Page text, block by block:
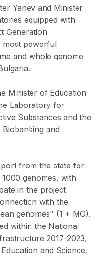
Yanev and Minister
equipped with
Generation
most powerful
and whole genome
Minister of Education
Laboratory for
Substances and the
and
from the state for
genomes, with
in the project
with the
genomes" (1 + MG).
within the National
2017-2023,
and Science.